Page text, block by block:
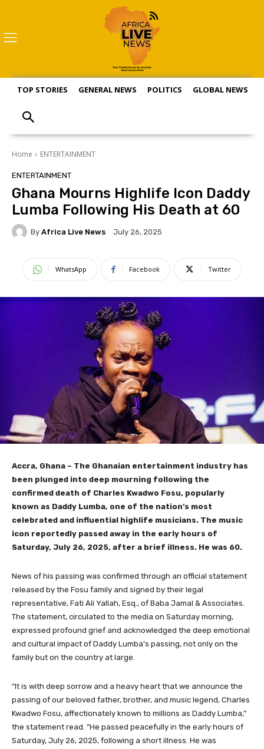
TOP STORIES GENERAL NEWS POLITICS GLOBAL NEWS
Home ENTERTAINMENT
ENTERTAINMENT
Ghana Mourns Highlife Icon Daddy
Lumba Following His Death at 60
By Africa Live News July 26, 2025
WhatsApp Facebook Twitter
Accra, Ghana – The Ghanaian entertainment industry has
been plunged into deep mourning following the
confirmed death of Charles Kwadwo Fosu, popularly
known as Daddy Lumba, one of the nation’s most
celebrated and influential highlife musicians. The music
icon reportedly passed away in the early hours of
Saturday, July 26, 2025, after a brief illness. He was 60.
News of his passing was confirmed through an official statement
released by the Fosu family and signed by their legal
representative, Fati Ali Yallah, Esq., of Baba Jamal & Associates.
The statement, circulated to the media on Saturday morning,
expressed profound grief and acknowledged the deep emotional
and cultural impact of Daddy Lumba’s passing, not only on the
family but on the country at large.
“It is with deep sorrow and a heavy heart that we announce the
passing of our beloved father, brother, and music legend, Charles
Kwadwo Fosu, affectionately known to millions as Daddy Lumba,”
the statement read. “He passed peacefully in the early hours of
Saturday, July 26, 2025, following a short illness. He was